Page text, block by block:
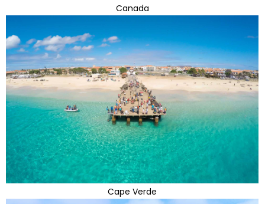
Canada
Cape Verde